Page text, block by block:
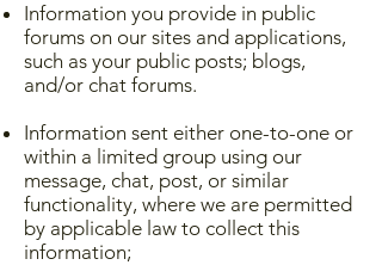
Information you provide in public
forums on our sites and applications,
such as your public posts; blogs,
and/or chat forums.
Information sent either one-to-one or
within a limited group using our
message, chat, post, or similar
functionality, where we are permitted
by applicable law to collect this
information;